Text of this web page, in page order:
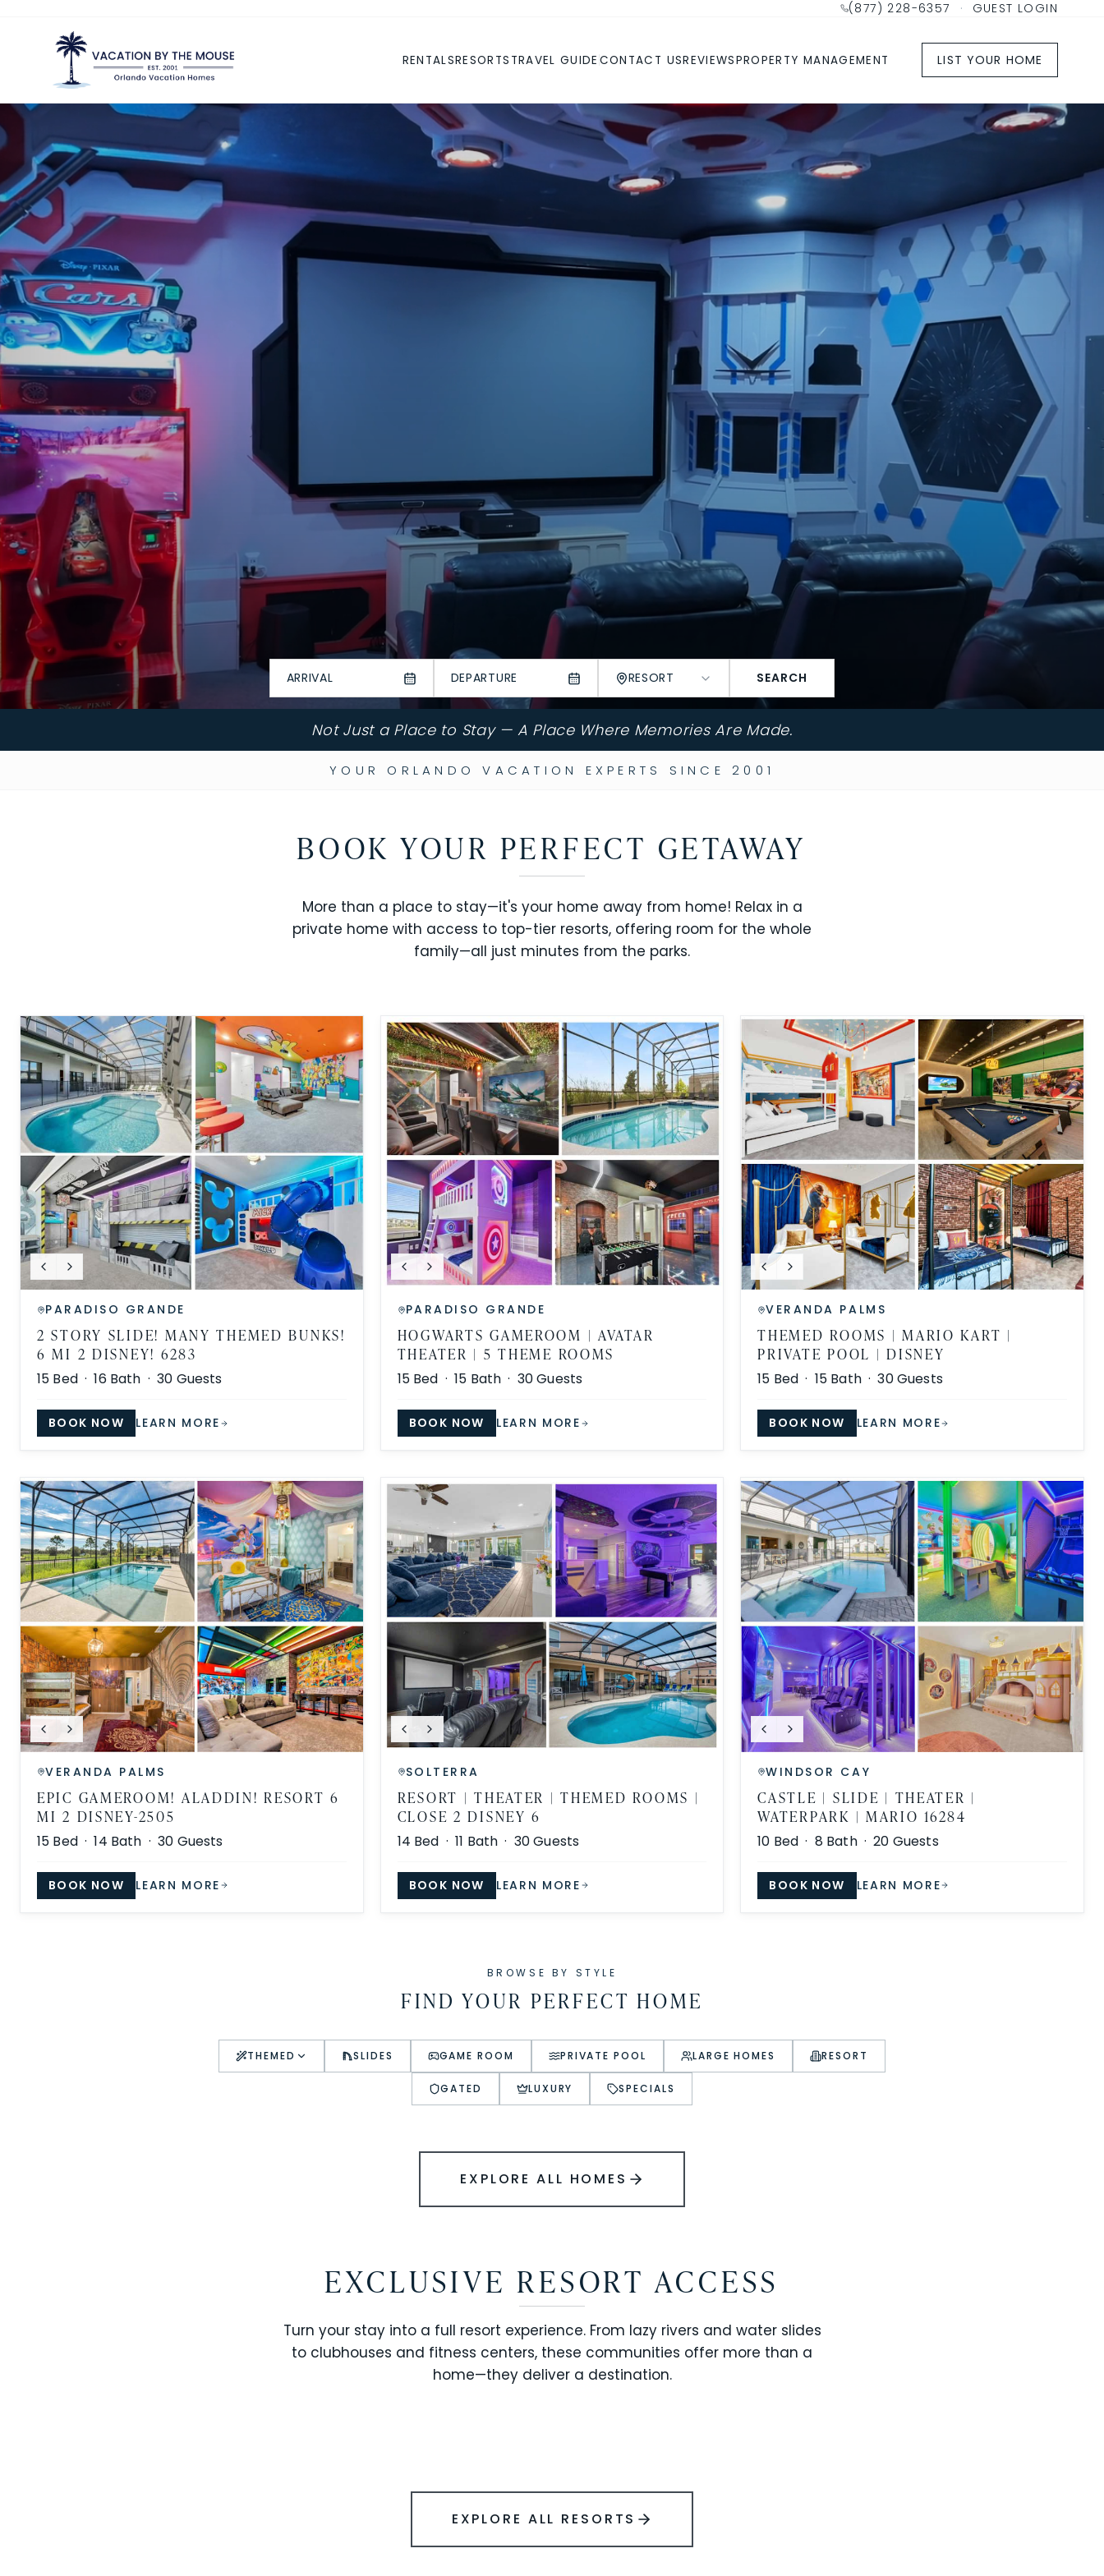
(877) 228-6357 · GUEST LOGIN
RENTALSRESORTS TRAVEL GUIDE CONTACT USREVIEWSPROPERTY MANAGEMENT LIST YOUR HOME
ARRIVAL DEPARTURE RESORT SEARCH
Not Just a Place to Stay — A Place Where Memories Are Made.
YOUR ORLANDO VACATION EXPERTS SINCE 2001
BOOK YOUR PERFECT GETAWAY
More than a place to stay—it's your home away from home! Relax in a
private home with access to top-tier resorts, offering room for the whole
family—all just minutes from the parks.
PARADISO GRANDE
2 STORY SLIDE! MANY THEMED BUNKS!
6 MI 2 DISNEY! 6283
15 Bed ·16Bath ·30 Guests
BOOK NOW LEARN MORE
PARADISO GRANDE
HOGWARTS GAMEROOM | AVATAR
THEATER | 5 THEME ROOMS
15Bed ·15 Bath · 30Guests
BOOK NOW LEARN MORE
VERANDA PALMS
THEMED ROOMS | MARIO KART |
PRIVATE POOL | DISNEY
15 Bed · 15 Bath ·30Guests
BOOK NOW LEARN MORE
VERANDA PALMS
EPIC GAMEROOM! ALADDIN! RESORT 6
MI 2 DISNEY-2505
15 Bed ·14 Bath ·30 Guests
BOOK NOW LEARN MORE
SOLTERRA
RESORT | THEATER | THEMED ROOMS |
CLOSE 2 DISNEY 6
14 Bed ·11 Bath · 30Guests
BOOK NOW LEARN MORE
WINDSOR CAY
CASTLE | SLIDE | THEATER |
WATERPARK | MARIO 16284
10 Bed · 8 Bath ·20 Guests
BOOK NOW LEARN MORE
BROWSE BY STYLE
FIND YOUR PERFECT HOME
THEMED SLIDES GAME ROOM PRIVATE POOL LARGE HOMES RESORT
GATED LUXURY SPECIALS
EXPLORE ALL HOMES
EXCLUSIVE RESORT ACCESS
Turn your stay into a full resort experience. From lazy rivers and water slides
to clubhouses and fitness centers, these communities offer more than a
home—they deliver a destination.
SOLARA RESORT
EXPLORE ALL RESORTS